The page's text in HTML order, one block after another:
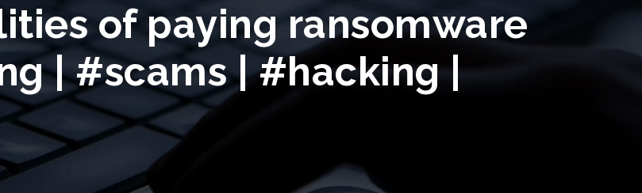
of paying ransomware
| #scams | #hacking |